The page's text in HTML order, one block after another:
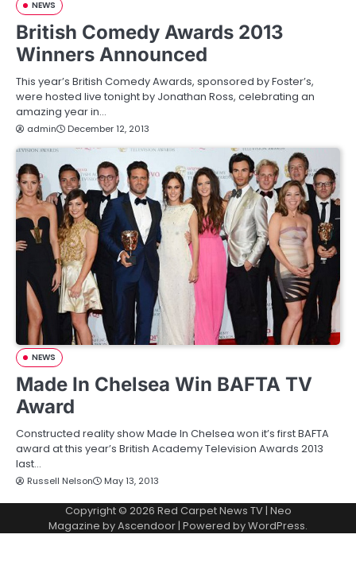
NEWS
British Comedy Awards 2013
Winners Announced
This year’s British Comedy Awards, sponsored by Foster’s,
were hosted live tonight by Jonathan Ross, celebrating an
amazing year in…
admin December 12, 2013
NEWS
Made In Chelsea Win BAFTA TV
Award
Constructed reality show Made In Chelsea won it’s first BAFTA
award at this year’s British Academy Television Awards 2013
last…
Russell Nelson May 13, 2013
Copyright © 2026 Red Carpet News TV| Neo
Magazine byAscendoor| Powered byWordPress.